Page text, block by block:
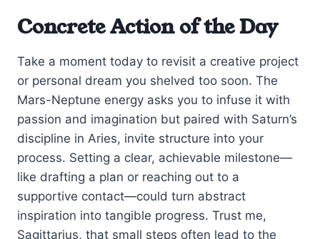
Concrete Action of the Day
Take a moment today to revisit a creative project
or personal dream you shelved too soon. The
Mars-Neptune energy asks you to infuse it with
passion and imagination but paired with Saturn’s
discipline in Aries, invite structure into your
process. Setting a clear, achievable milestone—
like drafting a plan or reaching out to a
supportive contact—could turn abstract
inspiration into tangible progress. Trust me,
Sagittarius, that small steps often lead to the